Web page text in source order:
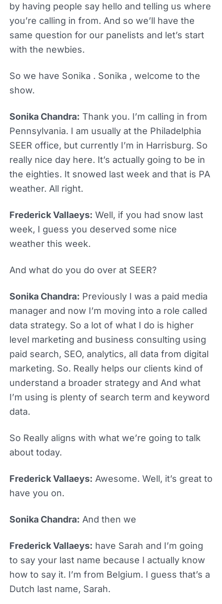
by having people say hello and telling us where
you’re calling in from. And so we’ll have the
same question for our panelists and let’s start
with the newbies.
So we have Sonika . Sonika , welcome to the
show.
Sonika Chandra: Thank you. I’m calling in from
Pennsylvania. I am usually at the Philadelphia
SEER office, but currently I’m in Harrisburg. So
really nice day here. It’s actually going to be in
the eighties. It snowed last week and that is PA
weather. All right.
Frederick Vallaeys: Well, if you had snow last
week, I guess you deserved some nice
weather this week.
And what do you do over at SEER?
Sonika Chandra: Previously I was a paid media
manager and now I’m moving into a role called
data strategy. So a lot of what I do is higher
level marketing and business consulting using
paid search, SEO, analytics, all data from digital
marketing. So. Really helps our clients kind of
understand a broader strategy and And what
I’m using is plenty of search term and keyword
data.
So Really aligns with what we’re going to talk
about today.
Frederick Vallaeys: Awesome. Well, it’s great to
have you on.
Sonika Chandra: And then we
Frederick Vallaeys: have Sarah and I’m going
to say your last name because I actually know
how to say it. I’m from Belgium. I guess that’s a
Dutch last name, Sarah.